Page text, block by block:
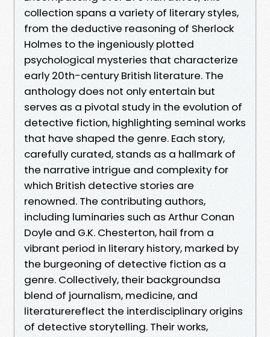
collection spans a variety of literary styles,
from the deductive reasoning of Sherlock
Holmes to the ingeniously plotted
psychological mysteries that characterize
early 20th-century British literature. The
anthology does not only entertain but
serves as a pivotal study in the evolution of
detective fiction, highlighting seminal works
that have shaped the genre. Each story,
carefully curated, stands as a hallmark of
the narrative intrigue and complexity for
which British detective stories are
renowned. The contributing authors,
including luminaries such as Arthur Conan
Doyle and G.K. Chesterton, hail from a
vibrant period in literary history, marked by
the burgeoning of detective fiction as a
genre. Collectively, their backgroundsa
blend of journalism, medicine, and
literaturereflect the interdisciplinary origins
of detective storytelling. Their works,